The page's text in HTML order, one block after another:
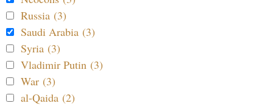
Russia (3)
Saudi Arabia (3)
Syria (3)
Vladimir Putin (3)
War (3)
al-Qaida (2)